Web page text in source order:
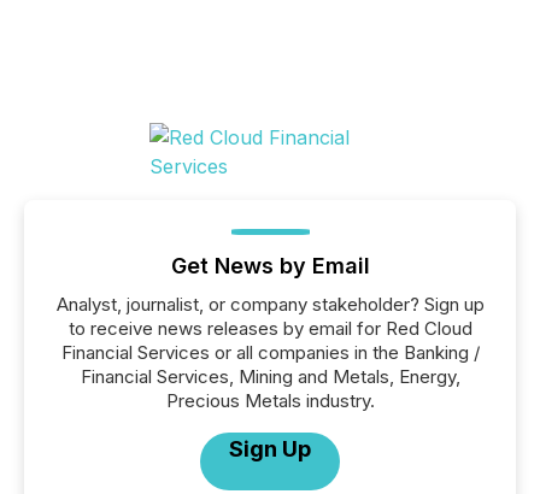
Get News by Email
Analyst, journalist, or company stakeholder? Sign up
to receive news releases by email for Red Cloud
Financial Services or all companies in the Banking /
Financial Services, Mining and Metals, Energy,
Precious Metals industry.
Sign Up